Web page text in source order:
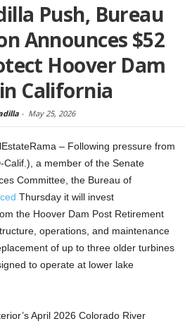
Push, Bureau
Announces $52
Hoover Dam
California
- May 25, 2026
– Following pressure from
Calif.), a member of the Senate
Committee, the Bureau of
Thursday it will invest
the Hoover Dam Post Retirement
operations, and maintenance
of up to three older turbines
to operate at lower lake
April 2026 Colorado River